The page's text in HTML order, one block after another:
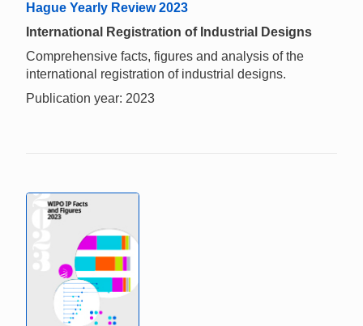
Hague Yearly Review 2023
International Registration of Industrial Designs
Comprehensive facts, figures and analysis of the
international registration of industrial designs.
Publication year: 2023